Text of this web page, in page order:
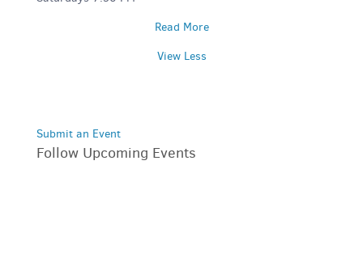
Read More
View Less
Submit an Event
Follow Upcoming Events